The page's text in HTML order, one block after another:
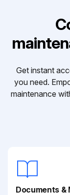
Get instant
you need.
maintenance
Documents &